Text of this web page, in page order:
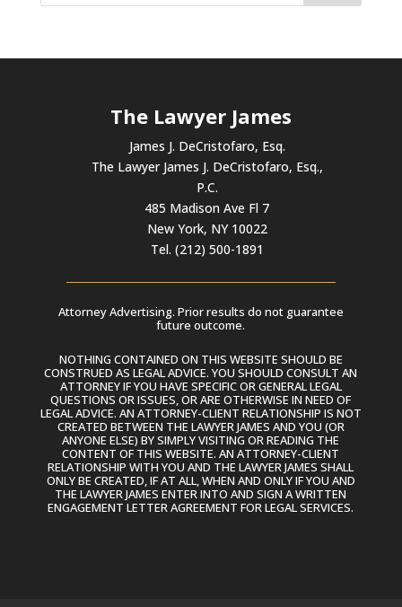
The Lawyer James
James J. DeCristofaro, Esq.
The Lawyer James J. DeCristofaro, Esq.,
P.C.
485 Madison Ave Fl 7
New York, NY 10022
Tel. (212) 500-1891
Attorney Advertising. Prior results do not guarantee
future outcome.
NOTHING CONTAINED ON THIS WEBSITE SHOULD BE
CONSTRUED AS LEGAL ADVICE. YOU SHOULD CONSULT AN
ATTORNEY IF YOU HAVE SPECIFIC OR GENERAL LEGAL
QUESTIONS OR ISSUES, OR ARE OTHERWISE IN NEED OF
LEGAL ADVICE. AN ATTORNEY-CLIENT RELATIONSHIP IS NOT
CREATED BETWEEN THE LAWYER JAMES AND YOU (OR
ANYONE ELSE) BY SIMPLY VISITING OR READING THE
CONTENT OF THIS WEBSITE. AN ATTORNEY-CLIENT
RELATIONSHIP WITH YOU AND THE LAWYER JAMES SHALL
ONLY BE CREATED, IF AT ALL, WHEN AND ONLY IF YOU AND
THE LAWYER JAMES ENTER INTO AND SIGN A WRITTEN
ENGAGEMENT LETTER AGREEMENT FOR LEGAL SERVICES.